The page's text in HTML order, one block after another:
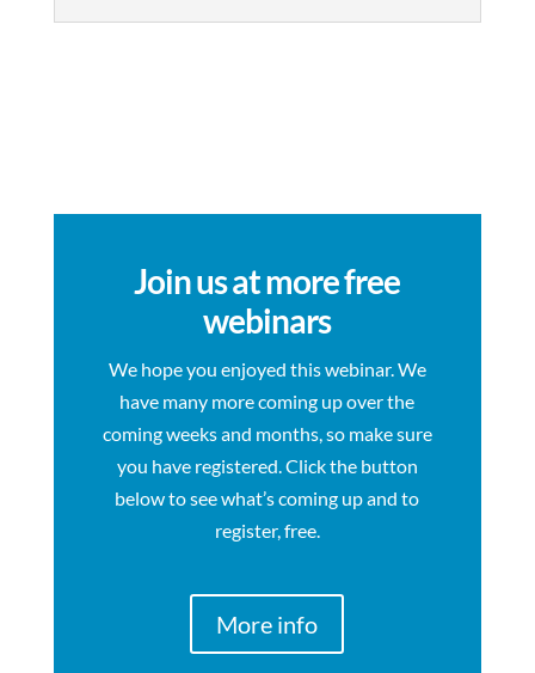
Join us at more free
webinars
We hope you enjoyed this webinar. We
have many more coming up over the
coming weeks and months, so make sure
you have registered. Click the button
below to see what’s coming up and to
register, free.
More info